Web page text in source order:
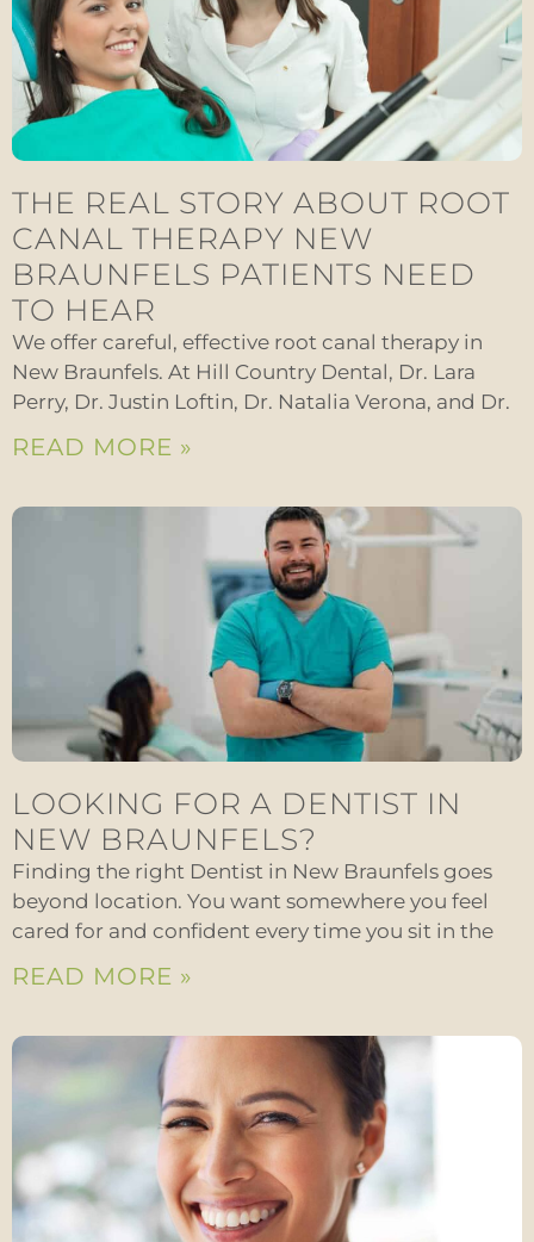
THE REAL STORY ABOUT ROOT
CANAL THERAPY NEW
BRAUNFELS PATIENTS NEED
TO HEAR
We offer careful, effective root canal therapy in
New Braunfels. At Hill Country Dental, Dr. Lara
Perry, Dr. Justin Loftin, Dr. Natalia Verona, and Dr.
READ MORE »
LOOKING FOR A DENTIST IN
NEW BRAUNFELS?
Finding the right Dentist in New Braunfels goes
beyond location. You want somewhere you feel
cared for and confident every time you sit in the
READ MORE »